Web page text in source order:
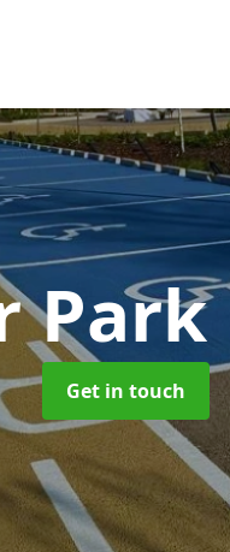
Park
Get in touch